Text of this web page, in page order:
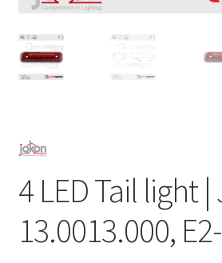
4 LED Tail light
13.0013.000,